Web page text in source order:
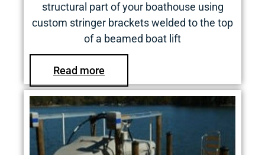
structural part of your boathouse using
custom stringer brackets welded to the top
of a beamed boat lift
Read more